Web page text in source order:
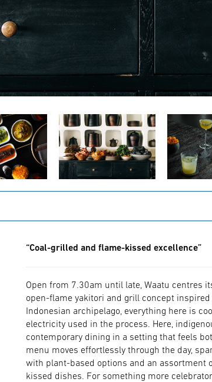
“Coal-grilled and flame-kissed excellence”
Open from 7.30am until late, Waatu centres
open-flame yakitori and grill concept
Indonesian archipelago, everything here is
electricity used in the process. Here,
contemporary dining in a setting that feels
menu moves effortlessly through the day,
with plant-based options and an assortment
kissed dishes. For something more